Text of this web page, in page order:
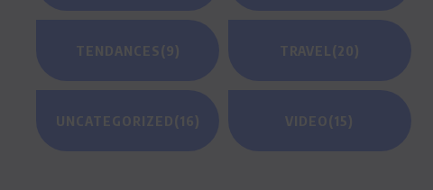
TENDANCES(9) TRAVEL (20)
UNCATEGORIZED(16) VIDEO(15)